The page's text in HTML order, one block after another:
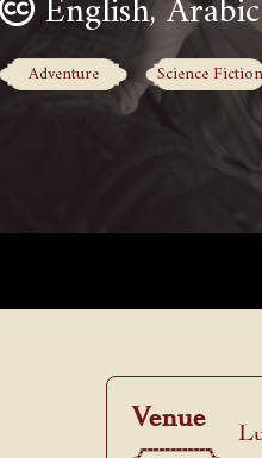
Adventure Science Fiction
Venue